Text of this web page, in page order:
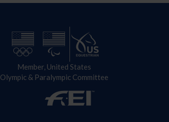
Member, United States
Olympic & Paralympic Committee